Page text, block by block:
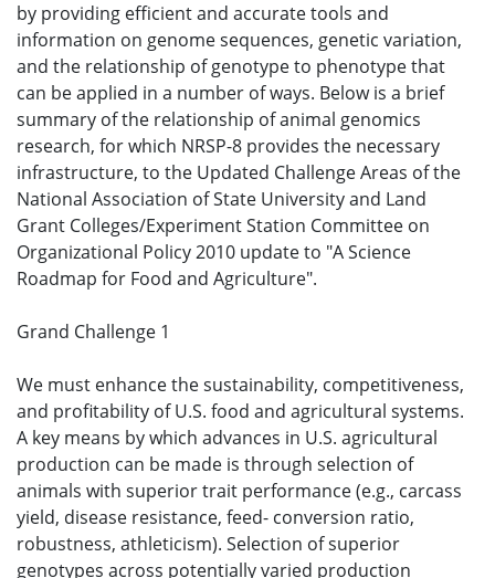
by providing efficient and accurate tools and
information on genome sequences, genetic variation,
and the relationship of genotype to phenotype that
can be applied in a number of ways. Below is a brief
summary of the relationship of animal genomics
research, for which NRSP-8 provides the necessary
infrastructure, to the Updated Challenge Areas of the
National Association of State University and Land
Grant Colleges/Experiment Station Committee on
Organizational Policy 2010 update to "A Science
Roadmap for Food and Agriculture".
Grand Challenge 1
We must enhance the sustainability, competitiveness,
and profitability of U.S. food and agricultural systems.
A key means by which advances in U.S. agricultural
production can be made is through selection of
animals with superior trait performance (e.g., carcass
yield, disease resistance, feed- conversion ratio,
robustness, athleticism). Selection of superior
genotypes across potentially varied production